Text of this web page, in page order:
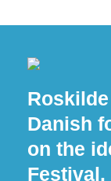
Danish
on the
Festival.